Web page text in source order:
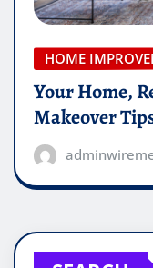
HOME
Your Home,
Makeover